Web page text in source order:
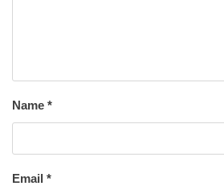
Name *
Email *